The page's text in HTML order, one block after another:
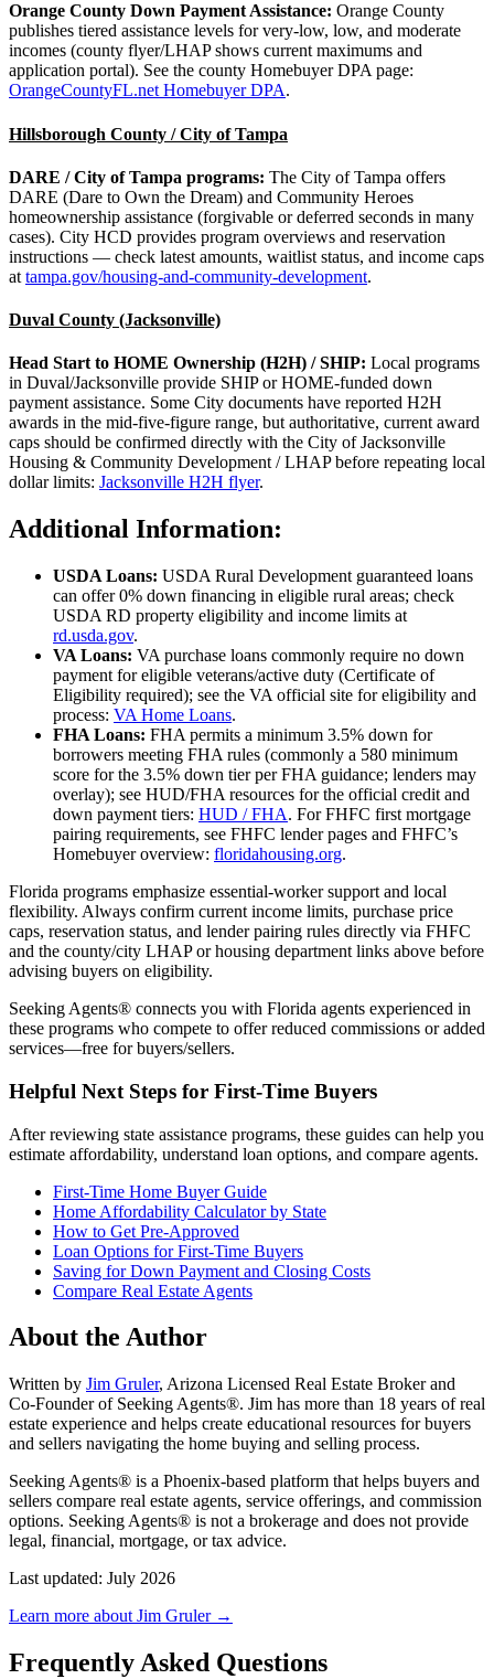
Orange County Down Payment Assistance: Orange County
publishes tiered assistance levels for very‑low, low, and moderate
incomes (county flyer/LHAP shows current maximums and
application portal). See the county Homebuyer DPA page:
OrangeCountyFL.net Homebuyer DPA.
Hillsborough County / City of Tampa
DARE / City of Tampa programs: The City of Tampa offers
DARE (Dare to Own the Dream) and Community Heroes
homeownership assistance (forgivable or deferred seconds in many
cases). City HCD provides program overviews and reservation
instructions — check latest amounts, waitlist status, and income caps
at tampa.gov/housing-and-community-development.
Duval County (Jacksonville)
Head Start to HOME Ownership (H2H) / SHIP: Local programs
in Duval/Jacksonville provide SHIP or HOME‑funded down
payment assistance. Some City documents have reported H2H
awards in the mid‑five‑figure range, but authoritative, current award
caps should be confirmed directly with the City of Jacksonville
Housing & Community Development / LHAP before repeating local
dollar limits: Jacksonville H2H flyer.
Additional Information:
USDA Loans: USDA Rural Development guaranteed loans
can offer 0% down financing in eligible rural areas; check
USDA RD property eligibility and income limits at
rd.usda.gov.
VA Loans: VA purchase loans commonly require no down
payment for eligible veterans/active duty (Certificate of
Eligibility required); see the VA official site for eligibility and
process: VA Home Loans.
FHA Loans: FHA permits a minimum 3.5% down for
borrowers meeting FHA rules (commonly a 580 minimum
score for the 3.5% down tier per FHA guidance; lenders may
overlay); see HUD/FHA resources for the official credit and
down payment tiers: HUD / FHA. For FHFC first mortgage
pairing requirements, see FHFC lender pages and FHFC’s
Homebuyer overview: floridahousing.org.
Florida programs emphasize essential‑worker support and local
flexibility. Always confirm current income limits, purchase price
caps, reservation status, and lender pairing rules directly via FHFC
and the county/city LHAP or housing department links above before
advising buyers on eligibility.
Seeking Agents® connects you with Florida agents experienced in
these programs who compete to offer reduced commissions or added
services—free for buyers/sellers.
Helpful Next Steps for First-Time Buyers
After reviewing state assistance programs, these guides can help you
estimate affordability, understand loan options, and compare agents.
First-Time Home Buyer Guide
Home Affordability Calculator by State
How to Get Pre-Approved
Loan Options for First-Time Buyers
Saving for Down Payment and Closing Costs
Compare Real Estate Agents
About the Author
Written by Jim Gruler, Arizona Licensed Real Estate Broker and
Co-Founder of Seeking Agents®. Jim has more than 18 years of real
estate experience and helps create educational resources for buyers
and sellers navigating the home buying and selling process.
Seeking Agents® is a Phoenix-based platform that helps buyers and
sellers compare real estate agents, service offerings, and commission
options. Seeking Agents® is not a brokerage and does not provide
legal, financial, mortgage, or tax advice.
Last updated: July 2026
Learn more about Jim Gruler →
Frequently Asked Questions